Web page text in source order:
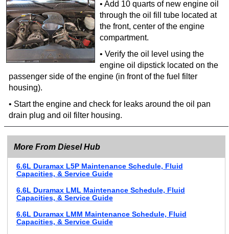
• Add 10 quarts of new engine oil
through the oil fill tube located at
the front, center of the engine
compartment.
• Verify the oil level using the
engine oil dipstick located on the
passenger side of the engine (in front of the fuel filter
housing).
• Start the engine and check for leaks around the oil pan
drain plug and oil filter housing.
More From Diesel Hub
6.6L Duramax L5P Maintenance Schedule, Fluid
Capacities, & Service Guide
6.6L Duramax LML Maintenance Schedule, Fluid
Capacities, & Service Guide
6.6L Duramax LMM Maintenance Schedule, Fluid
Capacities, & Service Guide